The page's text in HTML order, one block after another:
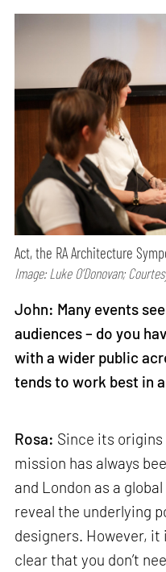
Act, the RA Architecture
Image: Luke O’Donovan;
John: Many events
audiences – do you
with a wider public
tends to work best in
Rosa: Since its origins
mission has always
and London as a
reveal the underlying
designers. However,
clear that you don’t